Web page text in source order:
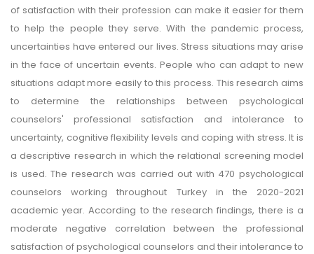
of satisfaction with their profession can make it easier for them
to help the people they serve. With the pandemic process,
uncertainties have entered our lives. Stress situations may arise
in the face of uncertain events. People who can adapt to new
situations adapt more easily to this process. This research aims
to determine the relationships between psychological
counselors' professional satisfaction and intolerance to
uncertainty, cognitive flexibility levels and coping with stress. It is
a descriptive research in which the relational screening model
is used. The research was carried out with 470 psychological
counselors working throughout Turkey in the 2020-2021
academic year. According to the research findings, there is a
moderate negative correlation between the professional
satisfaction of psychological counselors and their intolerance to